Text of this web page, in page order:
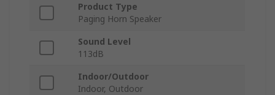
Product Type
Paging Horn Speaker
Sound Level
113dB
Indoor/Outdoor
Indoor, Outdoor